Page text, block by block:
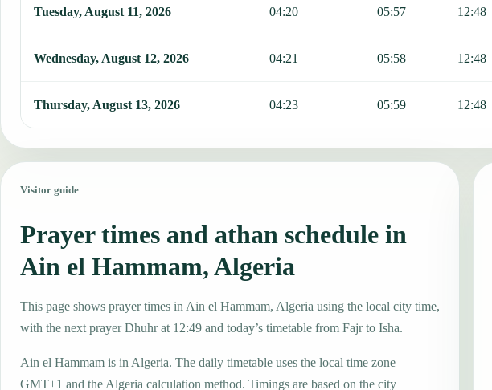
Tuesday, August 11, 2026 04:20 05:57 12:48
Wednesday, August 12, 2026 04:21 05:58 12:48
Thursday, August 13, 2026 04:23 05:59 12:48
Visitor guide
Prayer times and athan schedule in
Ain el Hammam, Algeria
This page shows prayer times in Ain el Hammam, Algeria using the local city time,
with the next prayer Dhuhr at 12:49 and today’s timetable from Fajr to Isha.
Ain el Hammam is in Algeria. The daily timetable uses the local time zone
GMT+1 and the Algeria calculation method. Timings are based on the city